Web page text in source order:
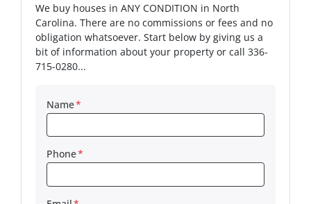
We buy houses in ANY CONDITION in North
Carolina. There are no commissions or fees and no
obligation whatsoever. Start below by giving us a
bit of information about your property or call 336-
715-0280...
Name*
Phone*